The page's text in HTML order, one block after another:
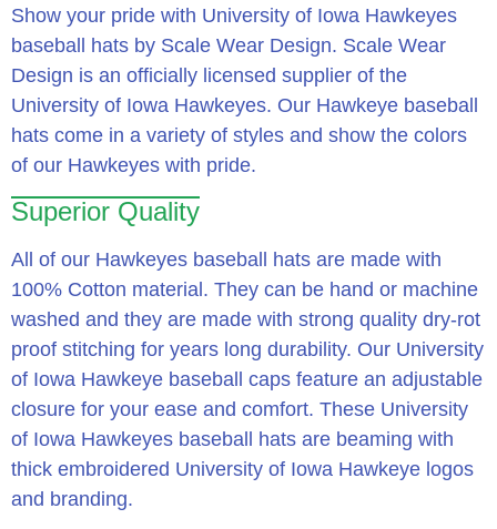
Show your pride with University of Iowa Hawkeyes
baseball hats by Scale Wear Design. Scale Wear
Design is an officially licensed supplier of the
University of Iowa Hawkeyes. Our Hawkeye baseball
hats come in a variety of styles and show the colors
of our Hawkeyes with pride.
Superior Quality
All of our Hawkeyes baseball hats are made with
100% Cotton material. They can be hand or machine
washed and they are made with strong quality dry-rot
proof stitching for years long durability. Our University
of Iowa Hawkeye baseball caps feature an adjustable
closure for your ease and comfort. These University
of Iowa Hawkeyes baseball hats are beaming with
thick embroidered University of Iowa Hawkeye logos
and branding.